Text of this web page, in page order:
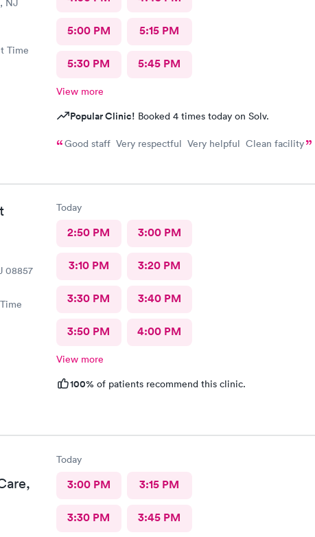
Time
5:00 PM 5:15 PM
5:30 PM 5:45 PM
View more
Popular Clinic! Booked 4 times today on Solv.
Good staff Very respectful Very helpful Clean facility
08857
Today
2:50 PM 3:00 PM
3:10 PM 3:20 PM
3:30 PM 3:40 PM
3:50 PM 4:00 PM
View more
100% of patients recommend this clinic.
Today
3:00 PM 3:15 PM
3:30 PM 3:45 PM